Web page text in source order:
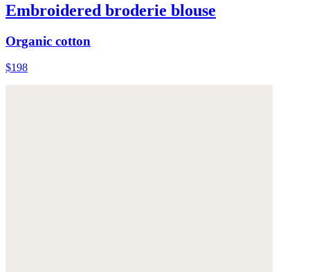
Embroidered broderie blouse
Organic cotton
$198